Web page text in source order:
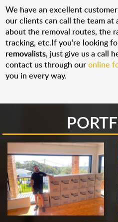
We have an excellent
our clients can call the team
about the removal routes, the
tracking, etc.If you’re looking
removalists, just give us a call
contact us through ouronline
you in every way.